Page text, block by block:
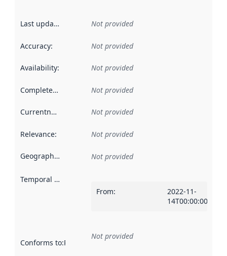
Last updated Not provided
Accuracy: Not provided
Availability: Not provided
Completeness Not provided
Currentness Not provided
Relevance: Not provided
Geographical scope Not provided
Temporal scope
From:
2022-11-
14T00:00:00Z
Conforms to:Reference to an implementation rule or other
Not provided